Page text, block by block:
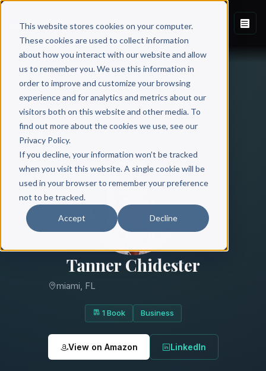
This website stores cookies on your computer.
These cookies are used to collect information
about how you interact with our website and allow
us to remember you. We use this information in
order to improve and customize your browsing
experience and for analytics and metrics about our
visitors both on this website and other media. To
find out more about the cookies we use, see our
Privacy Policy.
If you decline, your information won’t be tracked
when you visit this website. A single cookie will be
used in your browser to remember your preference
not to be tracked.
Accept Decline
Tanner Chidester
miami, FL
1 Book Business
View on Amazon LinkedIn